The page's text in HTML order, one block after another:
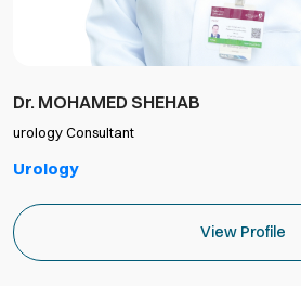
Dr. MOHAMED SHEHAB
urology Consultant
Urology
View Profile